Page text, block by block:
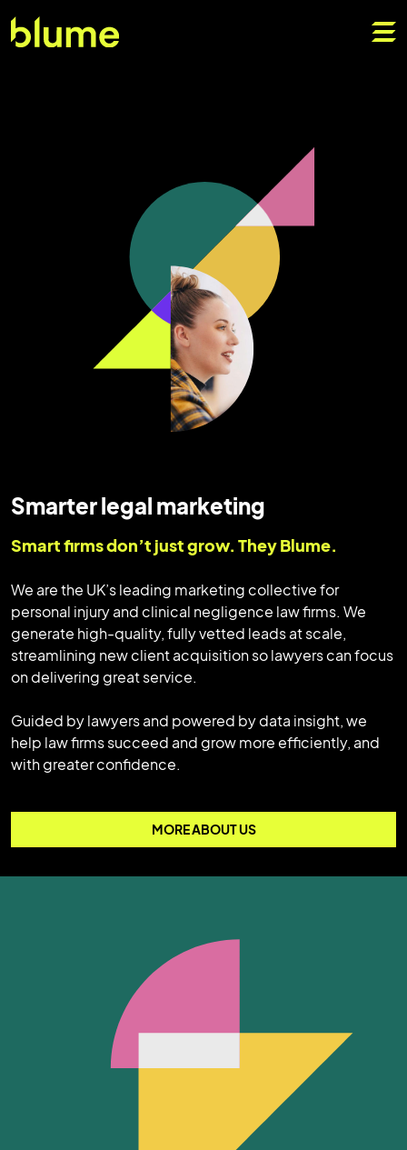
Smarter legal marketing
Smart firms don’t just grow. They Blume.
We are the UK’s leading marketing collective for
personal injury and clinical negligence law firms. We
generate high-quality, fully vetted leads at scale,
streamlining new client acquisition so lawyers can focus
on delivering great service.
Guided by lawyers and powered by data insight, we
help law firms succeed and grow more efficiently, and
with greater confidence.
MORE ABOUT US